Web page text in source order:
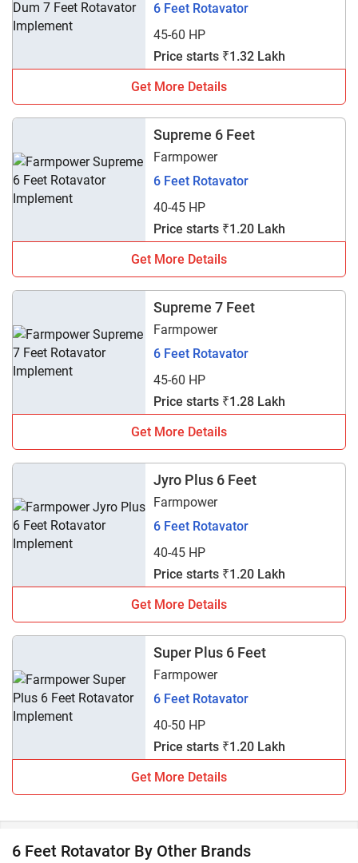
6 Feet Rotavator
45-60 HP
Price starts ₹1.32 Lakh
Get More Details
Supreme 6 Feet
Farmpower
6 Feet Rotavator
40-45 HP
Price starts ₹1.20 Lakh
Get More Details
Supreme 7 Feet
Farmpower
6 Feet Rotavator
45-60 HP
Price starts ₹1.28 Lakh
Get More Details
Jyro Plus 6 Feet
Farmpower
6 Feet Rotavator
40-45 HP
Price starts ₹1.20 Lakh
Get More Details
Super Plus 6 Feet
Farmpower
6 Feet Rotavator
40-50 HP
Price starts ₹1.20 Lakh
Get More Details
6 Feet Rotavator By Other Brands